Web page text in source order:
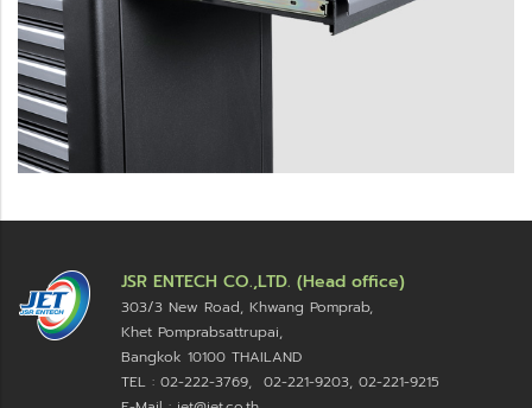
JSR ENTECH CO.,LTD. (Head office)
303/3 New Road, Khwang Pomprab,
Khet Pomprabsattrupai,
Bangkok 10100 THAILAND
TEL : 02-222-3769, 02-221-9203, 02-221-9215